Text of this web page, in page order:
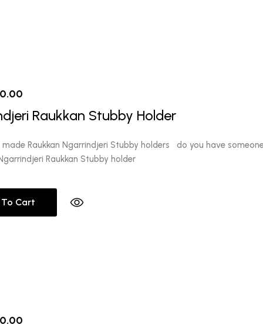
price
$10.00.
Raukkan Stubby Holder
Raukkan Ngarrindjeri Stubby holders do you have
Raukkan Stubby holder
Cart